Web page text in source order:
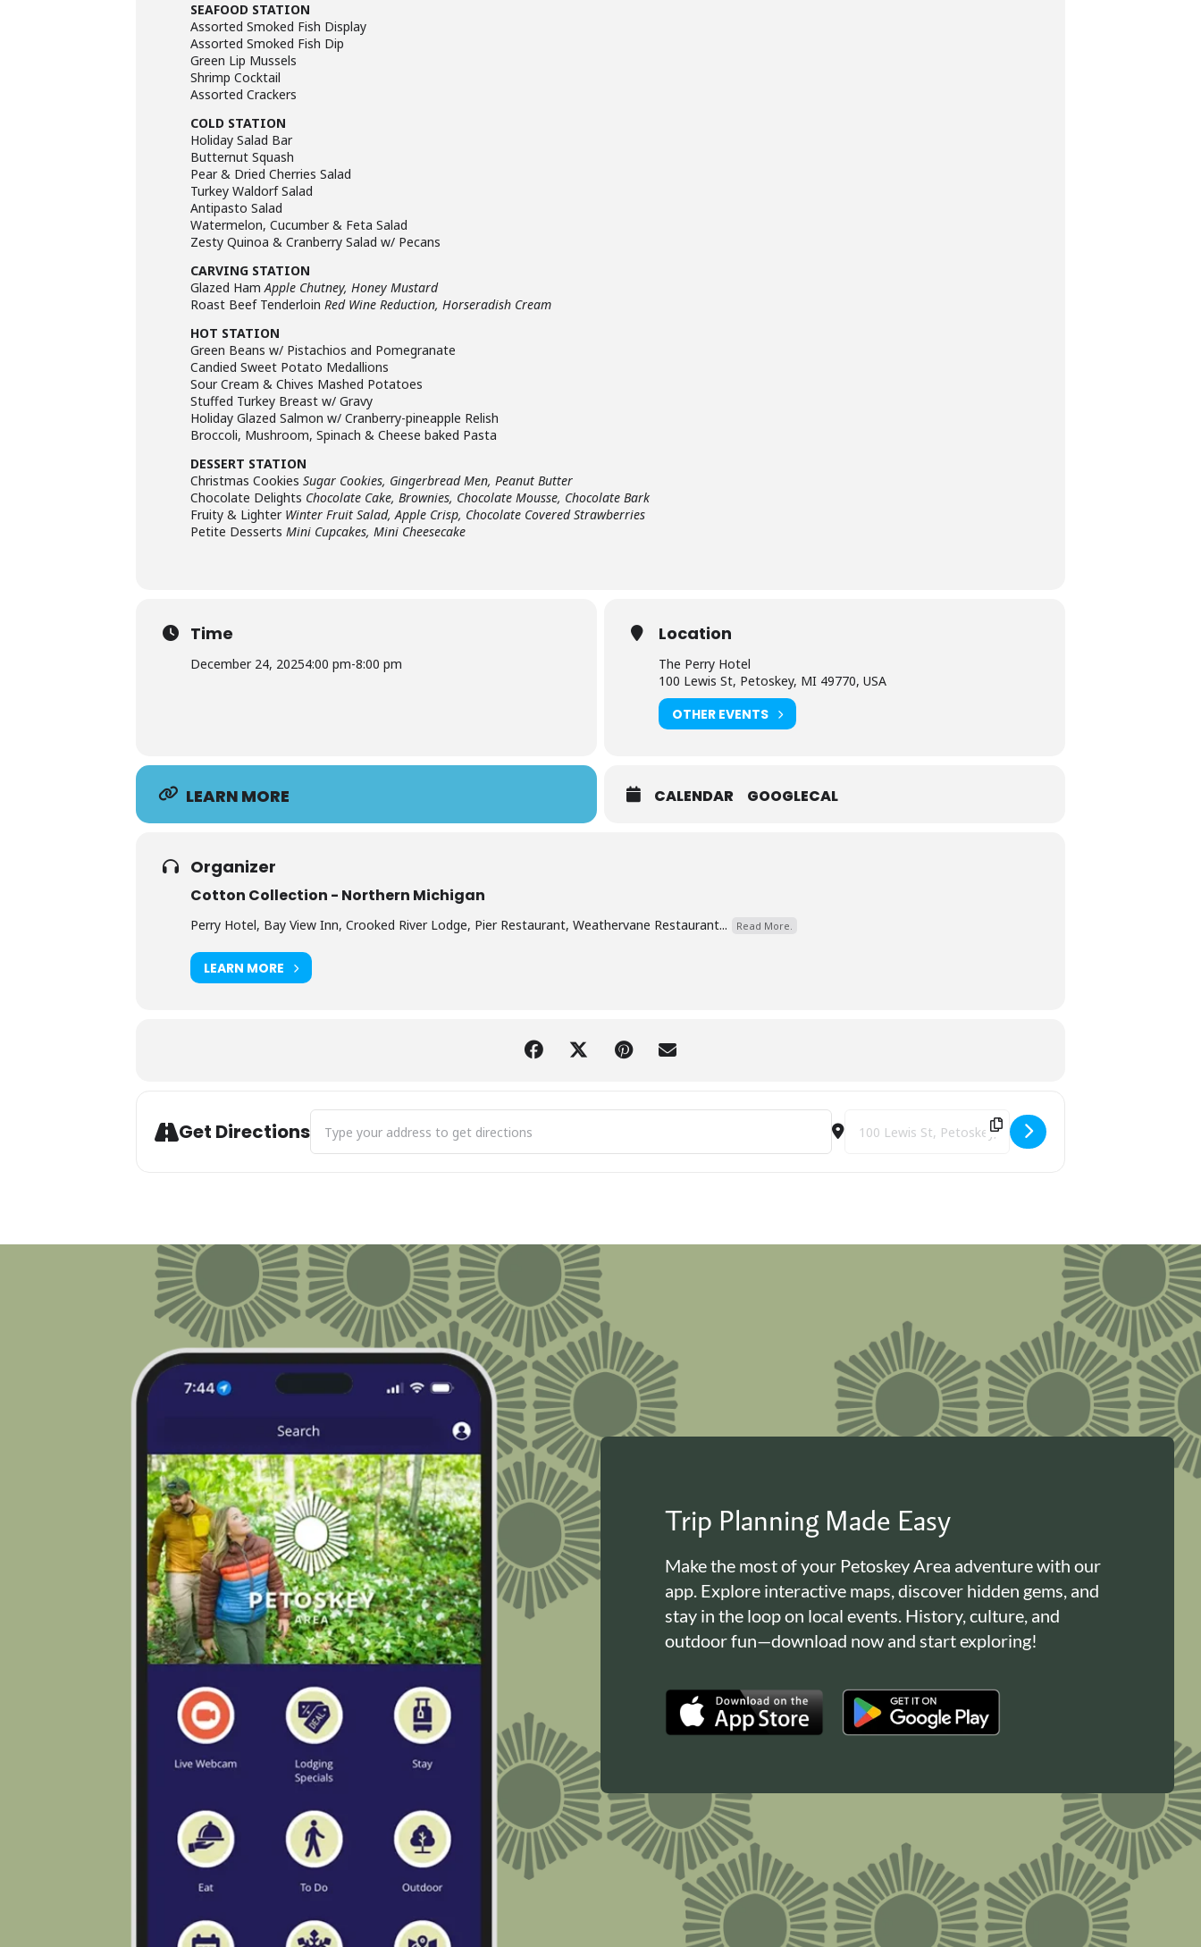
SEAFOOD STATION
Assorted Smoked Fish Display
Assorted Smoked Fish Dip
Green Lip Mussels
Shrimp Cocktail
Assorted Crackers
COLD STATION
Holiday Salad Bar
Butternut Squash
Pear & Dried Cherries Salad
Turkey Waldorf Salad
Antipasto Salad
Watermelon, Cucumber & Feta Salad
Zesty Quinoa & Cranberry Salad w/ Pecans
CARVING STATION
Glazed HamApple Chutney, Honey Mustard
Roast Beef Tenderloin Red Wine Reduction, Horseradish Cream
HOT STATION
Green Beans w/ Pistachios and Pomegranate
Candied Sweet Potato Medallions
Sour Cream & Chives Mashed Potatoes
Stuffed Turkey Breast w/ Gravy
Holiday Glazed Salmon w/ Cranberry-pineapple Relish
Broccoli, Mushroom, Spinach & Cheese baked Pasta
DESSERT STATION
Christmas Cookies Sugar Cookies, Gingerbread Men, Peanut Butter
Chocolate Delights Chocolate Cake, Brownies, Chocolate Mousse, Chocolate Bark
Fruity & Lighter Winter Fruit Salad, Apple Crisp, Chocolate Covered Strawberries
Petite Desserts Mini Cupcakes, Mini Cheesecake
Time
December 24, 20254:00 pm-8:00 pm
Location
The Perry Hotel
100 Lewis St, Petoskey, MI 49770, USA
OTHER EVENTS
LEARN MORE CALENDAR GOOGLECAL
Organizer
Cotton Collection - Northern Michigan
Perry Hotel, Bay View Inn, Crooked River Lodge, Pier Restaurant, Weathervane Restaurant... Read More.
LEARN MORE
Get Directions
Address - Perry Hotel Christmas Eve Buffet 2025 [yTDhHYrVZ] Destination Address - Perry Hotel Christmas Eve Buffet
Trip Planning Made Easy
Make the most of your Petoskey Area adventure with our
app. Explore interactive maps, discover hidden gems, and
stay in the loop on local events. History, culture, and
outdoor fun—download now and start exploring!